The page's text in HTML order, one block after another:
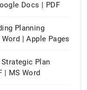
Docs | PDF
Planning
| Apple Pages
Strategic Plan
| MS Word